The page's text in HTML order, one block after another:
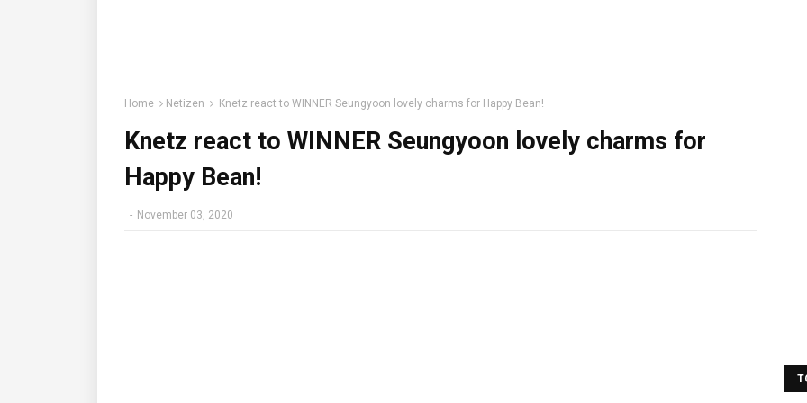
Home Netizen Knetz react to WINNER Seungyoon lovely charms for Happy Bean!
Knetz react to WINNER Seungyoon lovely charms for
Happy Bean!
- November 03, 2020